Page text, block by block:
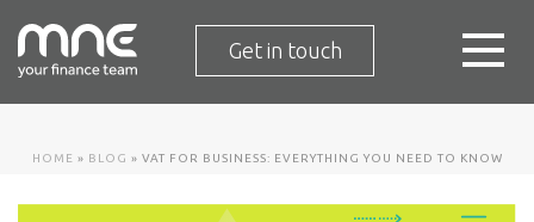
Get in touch
HOME » BLOG » VAT FOR BUSINESS: EVERYTHING YOU NEED TO KNOW